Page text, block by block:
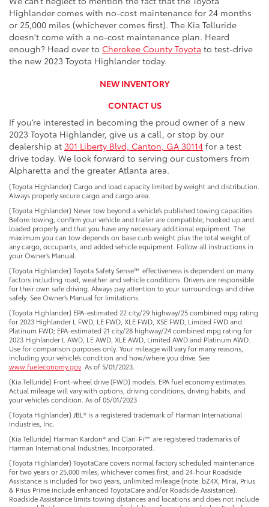
Highlander comes with no-cost maintenance for 24 months
or 25,000 miles (whichever comes first). The Kia Telluride
doesn't come with a no-cost maintenance plan. Heard
enough? Head over to Cherokee County Toyota to test-drive
the new 2023 Toyota Highlander today.
NEW INVENTORY
CONTACT US
If you’re interested in becoming the proud owner of a new
2023 Toyota Highlander, give us a call, or stop by our
dealership at 301 Liberty Blvd, Canton, GA 30114 for a test
drive today. We look forward to serving our customers from
Alpharetta and the greater Atlanta area.
(Toyota Highlander) Cargo and load capacity limited by weight and distribution.
Always properly secure cargo and cargo area.
(Toyota Highlander) Never tow beyond a vehicle’s published towing capacities.
Before towing, confirm your vehicle and trailer are compatible, hooked up and
loaded properly and that you have any necessary additional equipment. The
maximum you can tow depends on base curb weight plus the total weight of
any cargo, occupants, and added vehicle equipment. Follow all instructions in
your Owner’s Manual.
(Toyota Highlander) Toyota Safety Sense™ effectiveness is dependent on many
factors including road, weather and vehicle conditions. Drivers are responsible
for their own safe driving. Always pay attention to your surroundings and drive
safely. See Owner’s Manual for limitations.
(Toyota Highlander) EPA-estimated 22 city/29 highway/25 combined mpg rating
for 2023 Highlander L FWD, LE FWD, XLE FWD, XSE FWD, Limited FWD and
Platinum FWD; EPA-estimated 21 city/28 highway/24 combined mpg rating for
2023 Highlander L AWD, LE AWD, XLE AWD, Limited AWD and Platinum AWD.
Use for comparison purposes only. Your mileage will vary for many reasons,
including your vehicle’s condition and how/where you drive. See
www.fueleconomy.gov. As of 5/01/2023.
(Kia Telluride) Front-wheel drive (FWD) models. EPA fuel economy estimates.
Actual mileage will vary with options, driving conditions, driving habits, and
your vehicle’s condition. As of 05/01/2023
(Toyota Highlander) JBL® is a registered trademark of Harman International
Industries, Inc.
(Kia Telluride) Harman Kardon® and Clari-Fi™ are registered trademarks of
Harman International Industries, Incorporated.
(Toyota Highlander) ToyotaCare covers normal factory scheduled maintenance
for two years or 25,000 miles, whichever comes first, and 24-hour Roadside
Assistance is included for two years, unlimited mileage (note: bZ4X, Mirai, Prius
& Prius Prime include enhanced ToyotaCare and/or Roadside Assistance).
Roadside Assistance limits towing distances and locations and does not include